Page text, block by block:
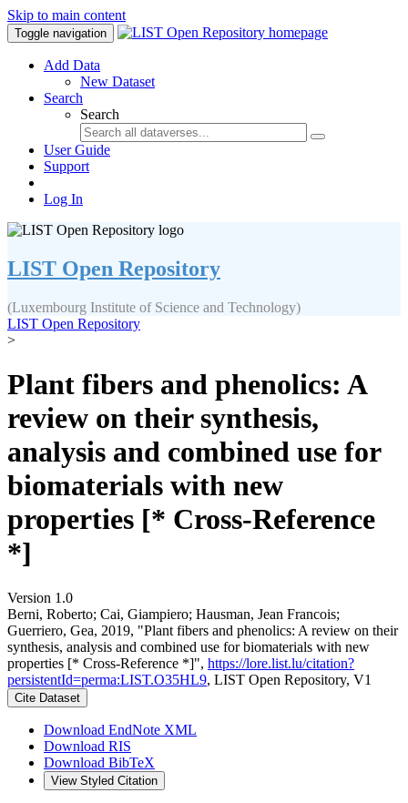
Skip to main content
Toggle navigation
Add Data
New Dataset
Search
Search
User Guide
Support
Log In
LIST Open Repository
(Luxembourg Institute of Science and Technology)
LIST Open Repository
>
Plant fibers and phenolics: A
review on their synthesis,
analysis and combined use for
biomaterials with new
properties [* Cross-Reference
*]
Version 1.0
Berni, Roberto; Cai, Giampiero; Hausman, Jean Francois;
Guerriero, Gea, 2019, "Plant fibers and phenolics: A review on their
synthesis, analysis and combined use for biomaterials with new
properties [* Cross-Reference *]", https://lore.list.lu/citation?
persistentId=perma:LIST.O35HL9, LIST Open Repository, V1
Cite Dataset
Download EndNote XML
Download RIS
Download BibTeX
View Styled Citation